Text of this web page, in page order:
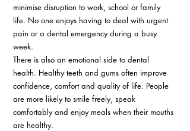
minimise disruption to work, school or family
life. No one enjoys having to deal with urgent
pain or a dental emergency during a busy
week.
There is also an emotional side to dental
health. Healthy teeth and gums often improve
confidence, comfort and quality of life. People
are more likely to smile freely, speak
comfortably and enjoy meals when their mouths
are healthy.